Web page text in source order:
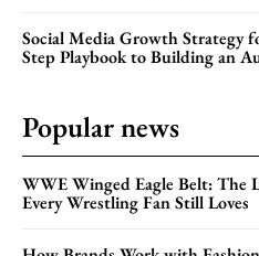
Social Media Growth Strategy
Step Playbook to Building an
Popular news
WWE Winged Eagle Belt: The
Every Wrestling Fan Still Loves